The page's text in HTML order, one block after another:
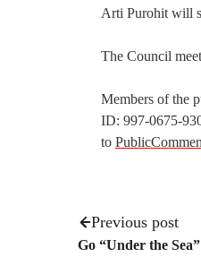
Arti Purohit will
The Council
Members of the
ID: 997-0675-
to
Previous post
Go “Under the